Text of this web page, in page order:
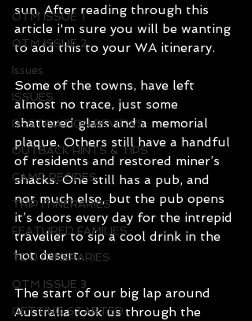
OTM ISSUE 1
OTM ISSUE 2
Issues
ISSUES
DESTINATION REVIEWS
OUTBACK HINTS & TIPS
CAMP RECIPES
TRIP ITINERARIES
FEATURED FAMILIES
TDU ITINERARIES
OTM ISSUE 3
GETTING STARTED
sun. After reading through this
article i'm sure you will be wanting
to add this to your WA itinerary.
Some of the towns, have left
almost no trace, just some
shattered glass and a memorial
plaque. Others still have a handful
of residents and restored miner’s
shacks. One still has a pub, and
not much else, but the pub opens
it’s doors every day for the intrepid
traveller to sip a cool drink in the
hot desert.
The start of our big lap around
Australia took us through the